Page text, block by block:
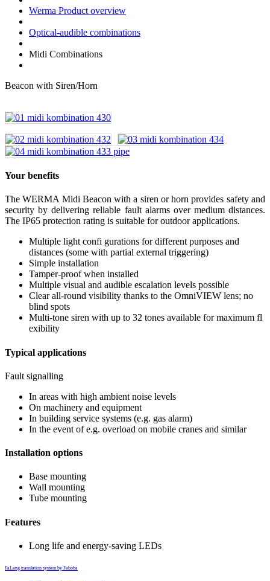
Werma Product overview
Optical-audible combinations
Midi Combinations
Beacon with Siren/Horn
Your benefits
The WERMA Midi Beacon with a siren or horn provides safety and
security by delivering reliable fault alarms over medium distances.
The IP65 protection rating is suitable for outdoor applications.
Multiple light confi gurations for different purposes and
distances (some with partial external triggering)
Simple installation
Tamper-proof when installed
Multiple visual and audible escalation levels possible
Clear all-round visibility thanks to the OmniVIEW lens; no
blind spots
Multi-tone siren with up to 32 tones available for maximum fl
exibility
Typical applications
Fault signalling
In areas with high ambient noise levels
On machinery and equipment
In building service systems (e.g. gas alarm)
In the event of e.g. overload on mobile cranes and similar
Installation options
Base mounting
Wall mounting
Tube mounting
Features
Long life and energy-saving LEDs
FaLang translation system by Faboba